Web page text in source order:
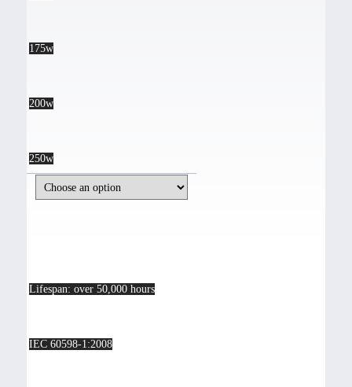
175w
200w
250w
Lifespan: over 50,000 hours
IEC 60598-1:2008